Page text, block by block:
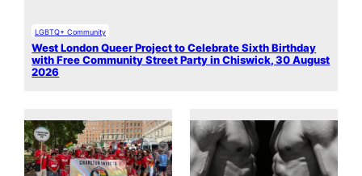
LGBTQ+ Community
West London Queer Project to Celebrate Sixth Birthday
with Free Community Street Party in Chiswick, 30 August
2026